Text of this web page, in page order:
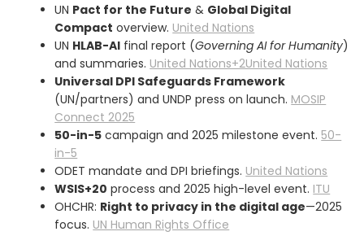
UN Pact for the Future & Global Digital
Compact overview. United Nations
UN HLAB-AI final report (Governing AI for Humanity)
and summaries. United Nations+2United Nations
Universal DPI Safeguards Framework
(UN/partners) and UNDP press on launch. MOSIP
Connect 2025
50-in-5 campaign and 2025 milestone event.50-
in-5
ODET mandate and DPI briefings. United Nations
WSIS+20 process and 2025 high-level event. ITU
OHCHR: Right to privacy in the digital age—2025
focus. UN Human Rights Office